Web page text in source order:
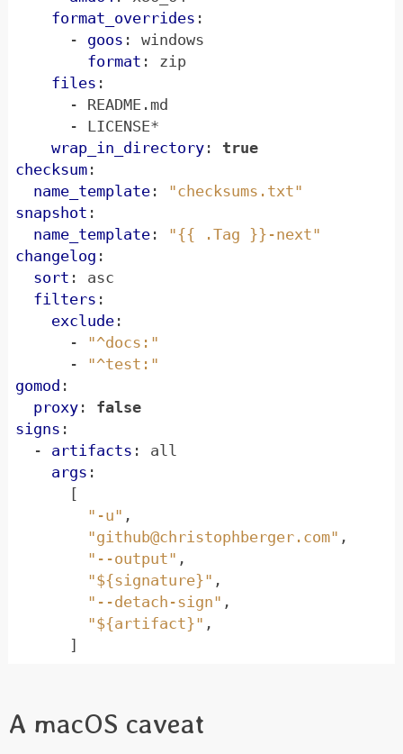
format_overrides :
- goos :
windows
format :
zip
files :
- README.md
- LICENSE*
wrap_in_directory :
true
checksum :
name_template :
"checksums.txt"
snapshot :
name_template :
"{{ .Tag }}-next"
changelog :
sort :
asc
filters :
exclude :
- "^docs:"
- "^test:"
gomod :
proxy :
false
signs :
- artifacts :
all
args :
[
"-u" ,
"github@christophberger.com" ,
"--output" ,
"${signature}" ,
"--detach-sign" ,
"${artifact}" ,
]
A macOS caveat